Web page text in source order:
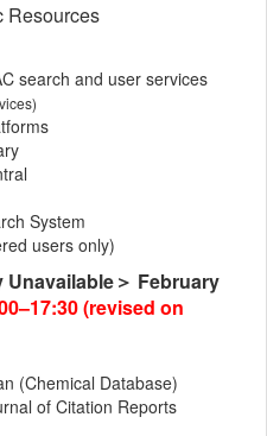
and user services
System
users only)
Unavailable＞ February
(revised on
Database)
of Citation Reports